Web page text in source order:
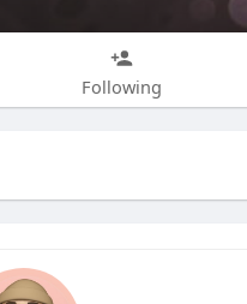
Following